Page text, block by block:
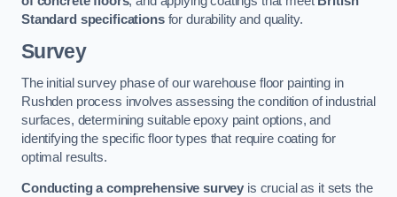
Standard specificationsfor durability and quality.
Survey
The initial survey phase of our warehouse floor painting in
Rushden process involves assessing the condition of industrial
surfaces, determining suitable epoxy paint options, and
identifying the specific floor types that require coating for
optimal results.
Conducting a comprehensive survey is crucial as it sets the